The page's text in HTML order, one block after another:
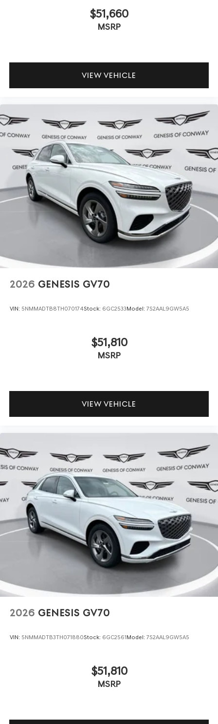
$51,660
MSRP
VIEW VEHICLE
2026 GENESIS GV70
VIN: 5NMMADTB8TH070174Stock: 6GC2533Model: 7S2AAL9GW5A5
$51,810
MSRP
VIEW VEHICLE
2026 GENESIS GV70
VIN: 5NMMADTB3TH071880Stock: 6GC2561Model: 7S2AAL9GW5A5
$51,810
MSRP